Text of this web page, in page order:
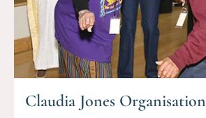
Claudia Jones Organisation